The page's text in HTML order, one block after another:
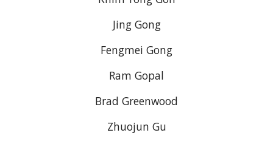
Jing Gong
Fengmei Gong
Ram Gopal
Brad Greenwood
Zhuojun Gu